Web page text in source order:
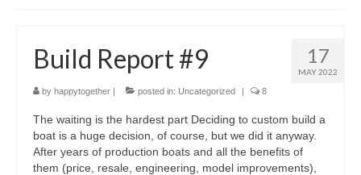
The Song
Kinetic 54
Previous Vessels
Warrior Sailing – Donate Here!
17
MAY 2022
Build Report #9
by happytogether | posted in: Uncategorized | 8
The waiting is the hardest part Deciding to custom build a
boat is a huge decision, of course, but we did it anyway.
After years of production boats and all the benefits of
them (price, resale, engineering, model improvements),